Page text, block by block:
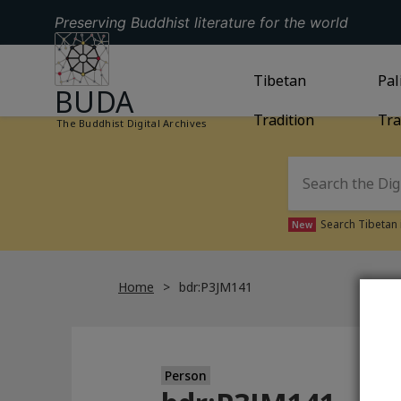
Preserving Buddhist literature for the world
GO TO HOMEPAGE
BUDA
The Buddhist Digital Archives
GO TOTIBETAN
Tibetan
Tradition
New Search
Home bdr:P3JM141
Person